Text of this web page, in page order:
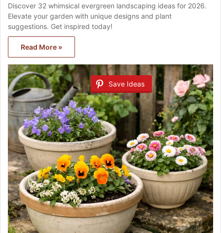
Discover 32 whimsical evergreen landscaping ideas for 2026.
Elevate your garden with unique designs and plant
suggestions. Get inspired today!
Read More »
Save Ideas